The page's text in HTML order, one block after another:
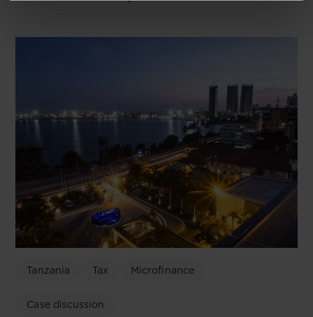
Tanzania Tax Microfinance
Case discussion